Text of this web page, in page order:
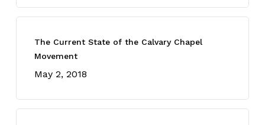
The Current State of the Calvary Chapel
Movement
May 2, 2018